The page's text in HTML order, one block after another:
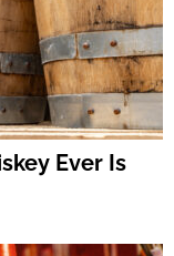
Ever Is